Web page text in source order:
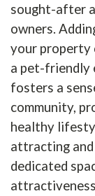
sought-after
owners.
your
a pet-friendly
fosters a
community,
healthy
attracting
dedicated